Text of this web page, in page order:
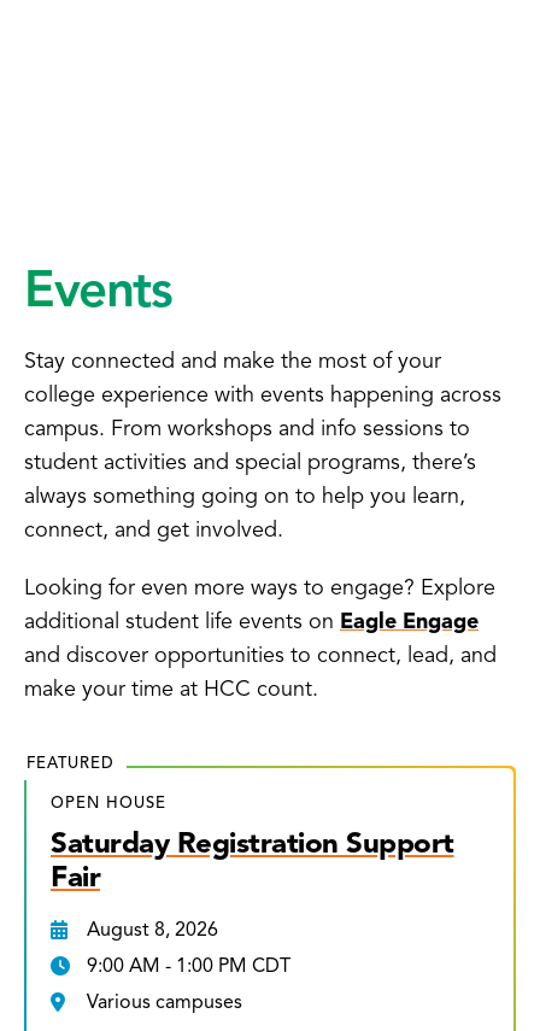
Events
Stay connected and make the most of your
college experience with events happening across
campus. From workshops and info sessions to
student activities and special programs, there’s
always something going on to help you learn,
connect, and get involved.
Looking for even more ways to engage? Explore
additional student life events on Eagle Engage
and discover opportunities to connect, lead, and
make your time at HCC count.
FEATURED
OPEN HOUSE
Saturday Registration Support
Fair
August 8, 2026
9:00 AM - 1:00 PM CDT
Various campuses